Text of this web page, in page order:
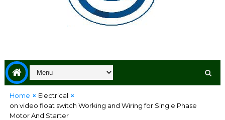
Home
Electrical
on video float switch Working and Wiring for Single Phase
Motor And Starter